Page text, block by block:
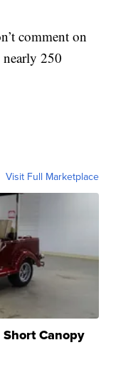
comment on
250
Visit Full Marketplace
Canopy